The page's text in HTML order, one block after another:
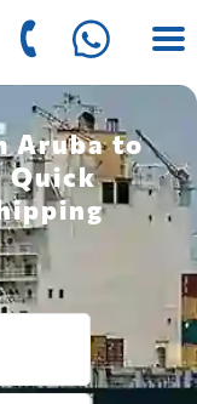
Aruba to
Quick